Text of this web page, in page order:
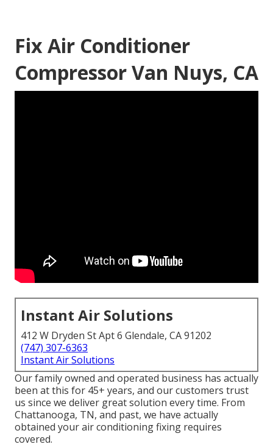
Fix Air Conditioner
Compressor Van Nuys, CA
Instant Air Solutions
412 W Dryden St Apt 6 Glendale, CA 91202
(747) 307-6363
Instant Air Solutions
Our family owned and operated business has actually
been at this for 45+ years, and our customers trust
us since we deliver great solution every time. From
Chattanooga, TN, and past, we have actually
obtained your air conditioning fixing requires
covered.